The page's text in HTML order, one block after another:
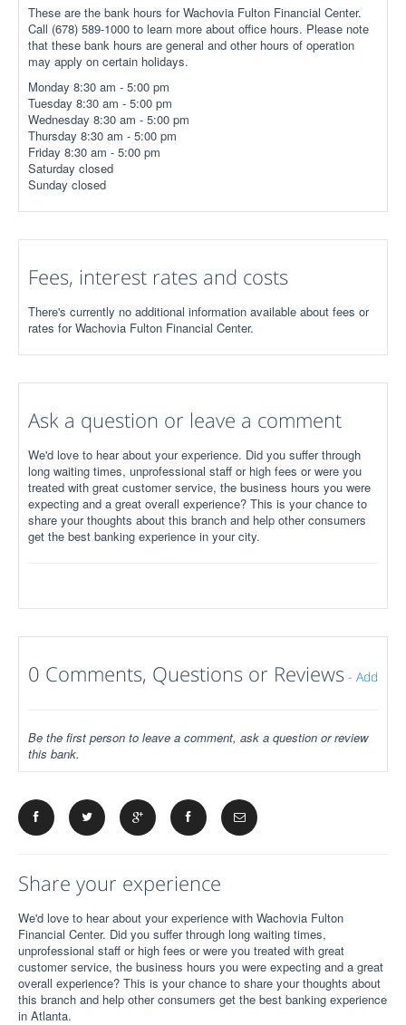
These are the bank hours for Wachovia Fulton Financial Center.
Call (678) 589-1000 to learn more about office hours. Please note
that these bank hours are general and other hours of operation
may apply on certain holidays.
Monday 8:30 am - 5:00 pm
Tuesday 8:30 am - 5:00 pm
Wednesday 8:30 am - 5:00 pm
Thursday 8:30 am - 5:00 pm
Friday 8:30 am - 5:00 pm
Saturday closed
Sunday closed
Fees, interest rates and costs
There's currently no additional information available about fees or
rates for Wachovia Fulton Financial Center.
Ask a question or leave a comment
We'd love to hear about your experience. Did you suffer through
long waiting times, unprofessional staff or high fees or were you
treated with great customer service, the business hours you were
expecting and a great overall experience? This is your chance to
share your thoughts about this branch and help other consumers
get the best banking experience in your city.
0 Comments, Questions or Reviews - Add
Be the first person to leave a comment, ask a question or review
this bank.
Share your experience
We'd love to hear about your experience with Wachovia Fulton
Financial Center. Did you suffer through long waiting times,
unprofessional staff or high fees or were you treated with great
customer service, the business hours you were expecting and a great
overall experience? This is your chance to share your thoughts about
this branch and help other consumers get the best banking experience
in Atlanta.